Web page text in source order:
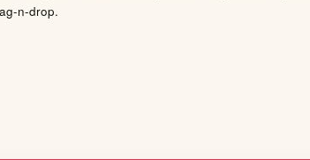
n-drop.